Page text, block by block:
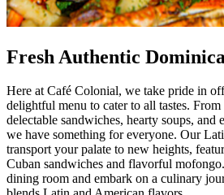
Fresh Authentic
Here at Café Colonial, we take pride in
delightful menu to cater to all tastes. From
delectable sandwiches, hearty soups, and
we have something for everyone. Our
transport your palate to new heights,
Cuban sandwiches and flavorful
dining room and embark on a culinary